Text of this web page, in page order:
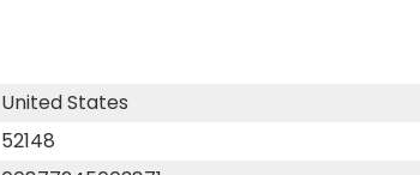
United States
52148